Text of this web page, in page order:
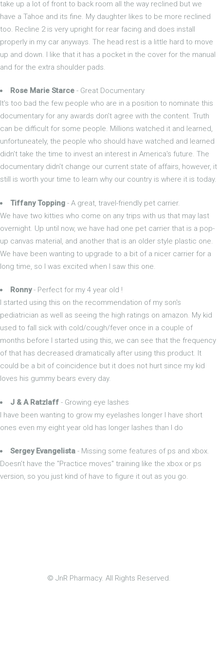
take up a lot of front to back room all the way reclined but we
have a Tahoe and its fine. My daughter likes to be more reclined
too. Recline 2 is very upright for rear facing and does install
properly in my car anyways. The head rest is a little hard to move
up and down. I like that it has a pocket in the cover for the manual
and for the extra shoulder pads.
Rose Marie Starce - Great Documentary
It's too bad the few people who are in a position to nominate this
documentary for any awards don't agree with the content. Truth
can be difficult for some people. Millions watched it and learned,
unfortuneately, the people who should have watched and learned
didn't take the time to invest an interest in America's future. The
documentary didn't change our current state of affairs, however, it
still is worth your time to learn why our country is where it is today.
Tiffany Topping - A great, travel-friendly pet carrier.
We have two kitties who come on any trips with us that may last
overnight. Up until now, we have had one pet carrier that is a pop-
up canvas material, and another that is an older style plastic one.
We have been wanting to upgrade to a bit of a nicer carrier for a
long time, so I was excited when I saw this one.
Ronny- Perfect for my 4 year old !
I started using this on the recommendation of my son's
pediatrician as well as seeing the high ratings on amazon. My kid
used to fall sick with cold/cough/fever once in a couple of
months before I started using this, we can see that the frequency
of that has decreased dramatically after using this product. It
could be a bit of coincidence but it does not hurt since my kid
loves his gummy bears every day.
J & A Ratzlaff - Growing eye lashes
I have been wanting to grow my eyelashes longer I have short
ones even my eight year old has longer lashes than I do
Sergey Evangelista - Missing some features of ps and xbox.
Doesn't have the "Practice moves" training like the xbox or ps
version, so you just kind of have to figure it out as you go.
© JnR Pharmacy. All Rights Reserved.